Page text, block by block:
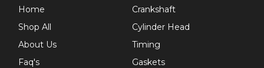
Home
Shop All
About Us
Faq's
Crankshaft
Cylinder Head
Timing
Gaskets